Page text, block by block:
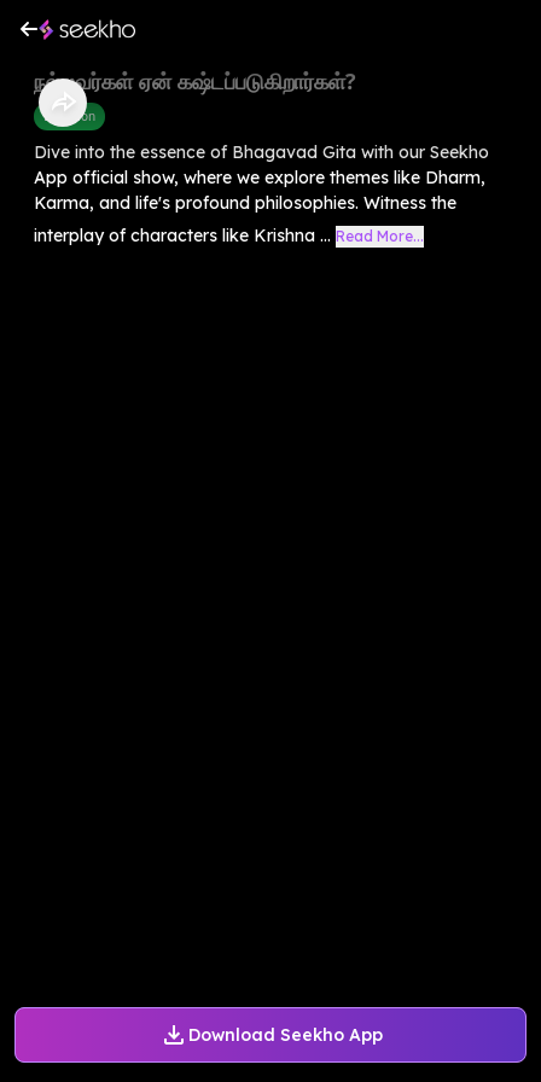
Download Seekho App
நல்லவர்கள் ஏன் கஷ்டப்படுகிறார்கள்?
Devotion
Dive into the essence of Bhagavad Gita with our Seekho
App official show, where we explore themes like Dharm,
Karma, and life's profound philosophies. Witness the
interplay of characters like Krishna ... Read More...